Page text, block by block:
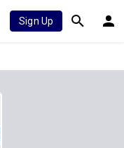
Sign Up